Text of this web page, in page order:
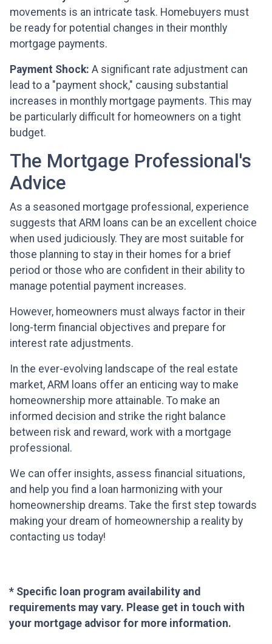
movements is an intricate task. Homebuyers must
be ready for potential changes in their monthly
mortgage payments.
Payment Shock: A significant rate adjustment can
lead to a "payment shock," causing substantial
increases in monthly mortgage payments. This may
be particularly difficult for homeowners on a tight
budget.
The Mortgage Professional's
Advice
As a seasoned mortgage professional, experience
suggests that ARM loans can be an excellent choice
when used judiciously. They are most suitable for
those planning to stay in their homes for a brief
period or those who are confident in their ability to
manage potential payment increases.
However, homeowners must always factor in their
long-term financial objectives and prepare for
interest rate adjustments.
In the ever-evolving landscape of the real estate
market, ARM loans offer an enticing way to make
homeownership more attainable. To make an
informed decision and strike the right balance
between risk and reward, work with a mortgage
professional.
We can offer insights, assess financial situations,
and help you find a loan harmonizing with your
homeownership dreams. Take the first step towards
making your dream of homeownership a reality by
contacting us today!
* Specific loan program availability and
requirements may vary. Please get in touch with
your mortgage advisor for more information.